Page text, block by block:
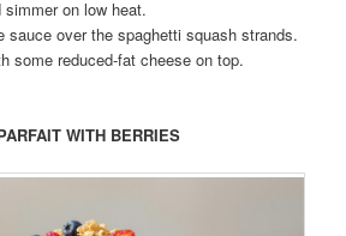
on low heat.
sauce over the spaghetti squash strands.
some reduced-fat cheese on top.
WITH BERRIES